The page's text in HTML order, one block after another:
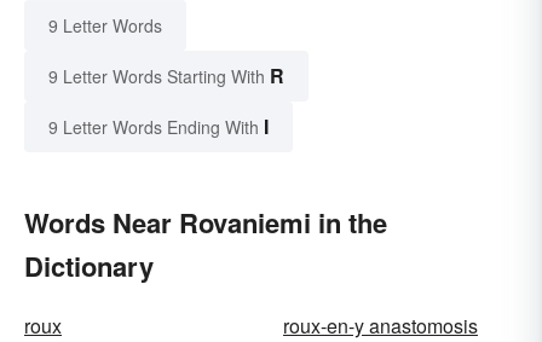
9 Letter Words
9 Letter Words Starting With R
9 Letter Words Ending With I
Words Near Rovaniemi in the
Dictionary
roux
roux-en-y anastomosis